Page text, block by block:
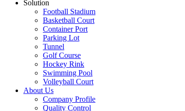
Solution
Football Stadium
Basketball Court
Container Port
Parking Lot
Tunnel
Golf Course
Hockey Rink
Swimming Pool
Volleyball Court
About Us
Company Profile
Quality Control